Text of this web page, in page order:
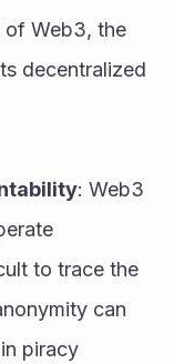
of Web3, the
decentralized
: Web3
to trace the
can
piracy